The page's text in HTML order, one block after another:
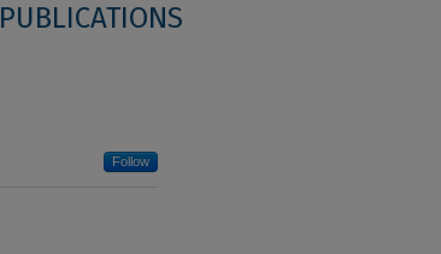
PUBLICATIONS
Follow